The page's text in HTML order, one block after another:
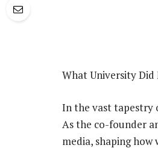
What University
In the vast tapestry
As the co-founder
media, shaping